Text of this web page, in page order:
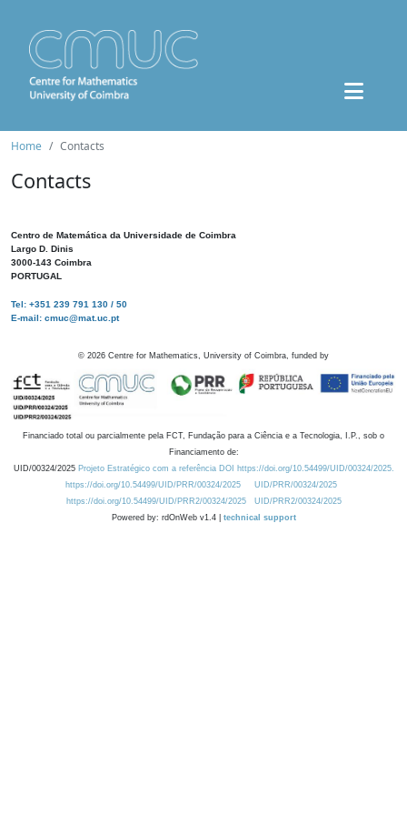
Home Contacts
Contacts
Centro de Matemática da Universidade de Coimbra
Largo D. Dinis
3000-143 Coimbra
PORTUGAL
Tel: +351 239 791 130 / 50
E-mail: cmuc@mat.uc.pt
© 2026 Centre for Mathematics, University of Coimbra, funded by
Financiado total ou parcialmente pela FCT, Fundação para a Ciência e a Tecnologia, I.P., sob o
Financiamento de:
UID/00324/2025 Projeto Estratégico com a referência DOI https://doi.org/10.54499/UID/00324/2025.
https://doi.org/10.54499/UID/PRR/00324/2025
UID/PRR/00324/2025
https://doi.org/10.54499/UID/PRR2/00324/2025
UID/PRR2/00324/2025
Powered by: rdOnWeb v1.4 | technical support